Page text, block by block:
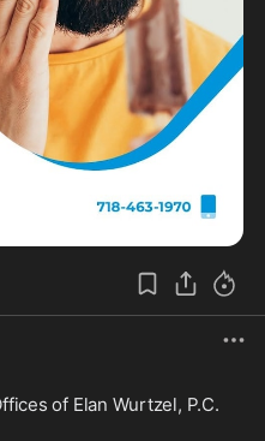
of Elan Wurtzel, P.C.